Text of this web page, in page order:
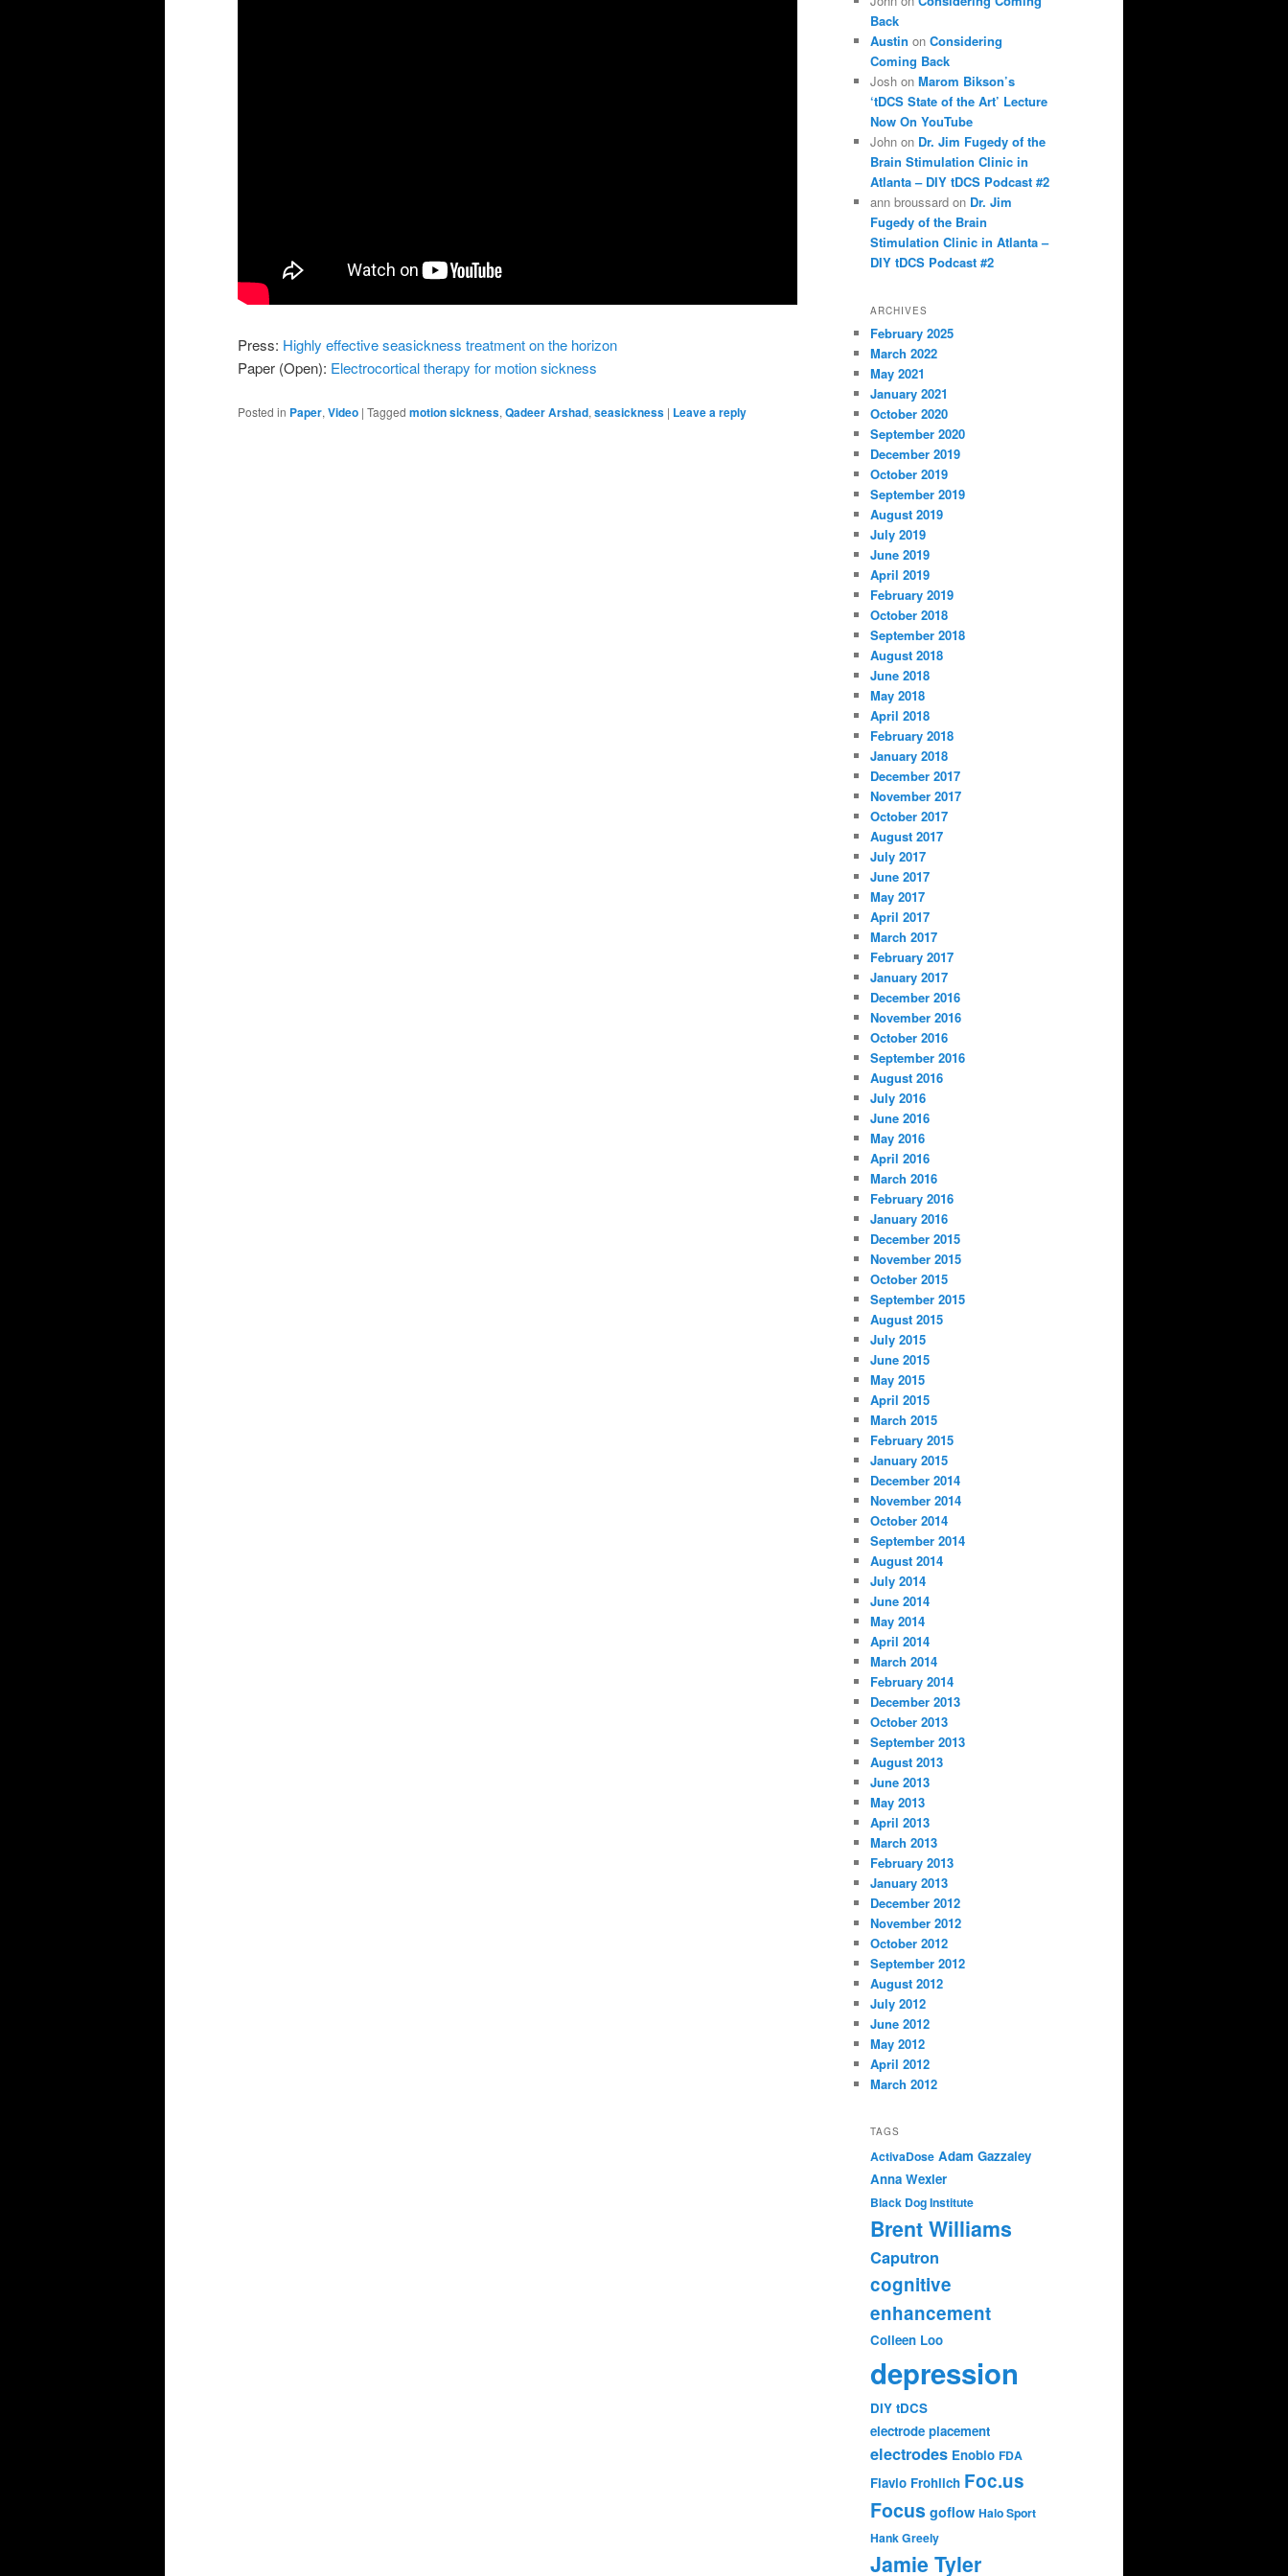
Press: Highly effective seasickness treatment on the horizon
Paper (Open): Electrocortical therapy for motion sickness
Posted in Paper, Video | Tagged motion sickness, Qadeer Arshad, seasickness | Leave a reply
Back
Austin on Considering
Coming Back
Josh on Marom Bikson’s
‘tDCS State of the Art’ Lecture
Now On YouTube
John on Dr. Jim Fugedy of the
Brain Stimulation Clinic in
Atlanta – DIY tDCS Podcast #2
ann broussard on Dr. Jim
Fugedy of the Brain
Stimulation Clinic in Atlanta –
DIY tDCS Podcast #2
ARCHIVES
February 2025
March 2022
May 2021
January 2021
October 2020
September 2020
December 2019
October 2019
September 2019
August 2019
July 2019
June 2019
April 2019
February 2019
October 2018
September 2018
August 2018
June 2018
May 2018
April 2018
February 2018
January 2018
December 2017
November 2017
October 2017
August 2017
July 2017
June 2017
May 2017
April 2017
March 2017
February 2017
January 2017
December 2016
November 2016
October 2016
September 2016
August 2016
July 2016
June 2016
May 2016
April 2016
March 2016
February 2016
January 2016
December 2015
November 2015
October 2015
September 2015
August 2015
July 2015
June 2015
May 2015
April 2015
March 2015
February 2015
January 2015
December 2014
November 2014
October 2014
September 2014
August 2014
July 2014
June 2014
May 2014
April 2014
March 2014
February 2014
December 2013
October 2013
September 2013
August 2013
June 2013
May 2013
April 2013
March 2013
February 2013
January 2013
December 2012
November 2012
October 2012
September 2012
August 2012
July 2012
June 2012
May 2012
April 2012
March 2012
TAGS
ActivaDose Adam Gazzaley
Anna Wexler
Black Dog Institute
Brent Williams
Caputron
cognitive
enhancement
Colleen Loo
depression
DIY tDCS
electrode placement
electrodes Enobio FDA
Flavio Frohlich Foc.us
Focus goflow Halo Sport
Hank Greely
Jamie Tyler